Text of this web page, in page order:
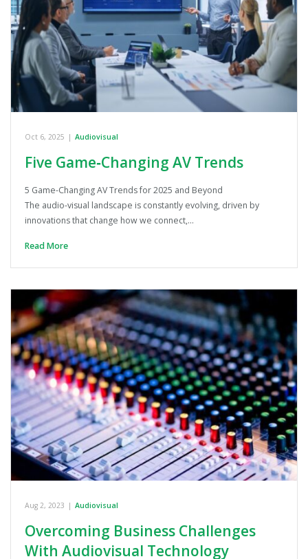
Oct 6, 2025 | Audiovisual
Five Game‑Changing AV Trends
5 Game-Changing AV Trends for 2025 and Beyond
The audio-visual landscape is constantly evolving, driven by
innovations that change how we connect,…
Read More
Aug 2, 2023 | Audiovisual
Overcoming Business Challenges
With Audiovisual Technology